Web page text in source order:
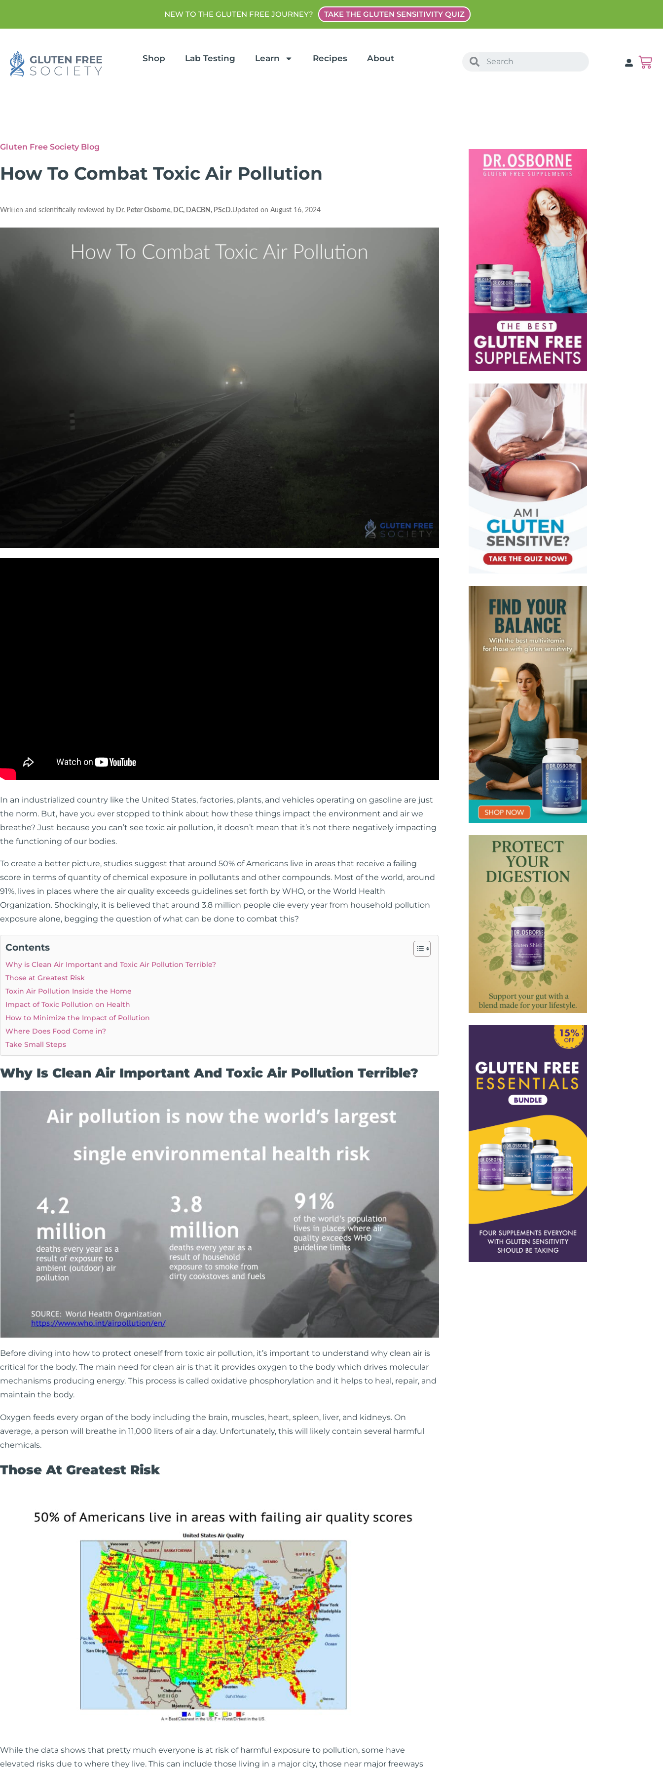
NEW TO THE GLUTEN FREE JOURNEY? TAKE THE GLUTEN SENSITIVITY QUIZ
Shop Lab Testing Learn Recipes About
Gluten Free Society Blog
How To Combat Toxic Air Pollution
Written and scientifically reviewed by Dr. Peter Osborne, DC, DACBN, PScD.Updated on August 16, 2024
In an industrialized country like the United States, factories, plants, and vehicles operating on gasoline are just
the norm. But, have you ever stopped to think about how these things impact the environment and air we
breathe? Just because you can’t see toxic air pollution, it doesn’t mean that it’s not there negatively impacting
the functioning of our bodies.
To create a better picture, studies suggest that around 50% of Americans live in areas that receive a failing
score in terms of quantity of chemical exposure in pollutants and other compounds. Most of the world, around
91%, lives in places where the air quality exceeds guidelines set forth by WHO, or the World Health
Organization. Shockingly, it is believed that around 3.8 million people die every year from household pollution
exposure alone, begging the question of what can be done to combat this?
Contents
Why is Clean Air Important and Toxic Air Pollution Terrible?
Those at Greatest Risk
Toxin Air Pollution Inside the Home
Impact of Toxic Pollution on Health
How to Minimize the Impact of Pollution
Where Does Food Come in?
Take Small Steps
Why Is Clean Air Important And Toxic Air Pollution Terrible?
Before diving into how to protect oneself from toxic air pollution, it’s important to understand why clean air is
critical for the body. The main need for clean air is that it provides oxygen to the body which drives molecular
mechanisms producing energy. This process is called oxidative phosphorylation and it helps to heal, repair, and
maintain the body.
Oxygen feeds every organ of the body including the brain, muscles, heart, spleen, liver, and kidneys. On
average, a person will breathe in 11,000 liters of air a day. Unfortunately, this will likely contain several harmful
chemicals.
Those At Greatest Risk
While the data shows that pretty much everyone is at risk of harmful exposure to pollution, some have
elevated risks due to where they live. This can include those living in a major city, those near major freeways